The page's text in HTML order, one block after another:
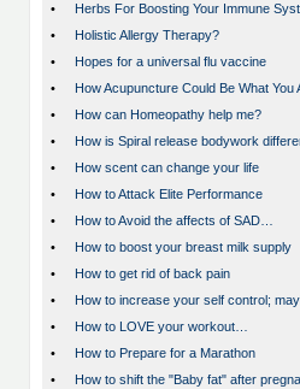
•
Herbs For Boosting Your Immune
•
Holistic Allergy Therapy?
•
Hopes for a universal flu vaccine
•
How Acupuncture Could Be What You
•
How can Homeopathy help me?
•
How is Spiral release bodywork
•
How scent can change your life
•
How to Attack Elite Performance
•
How to Avoid the affects of SAD…
•
How to boost your breast milk supply
•
How to get rid of back pain
•
How to increase your self control;
•
How to LOVE your workout…
•
How to Prepare for a Marathon
•
How to shift the "Baby fat" after